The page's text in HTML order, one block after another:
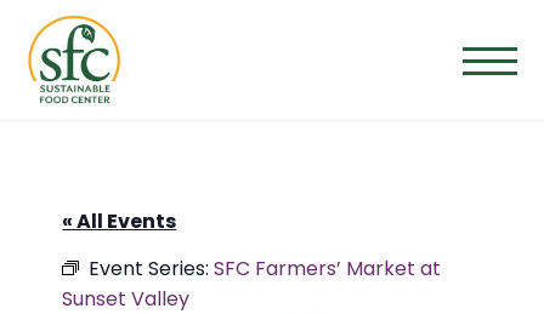
the
content
« All Events
Event Series:SFC Farmers’ Market at
Sunset Valley